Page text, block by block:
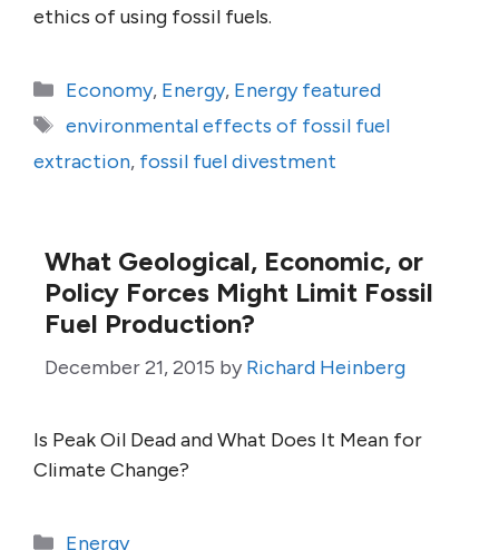
ethics of using fossil fuels.
Categories
Economy, Energy, Energy featured
Tags
environmental effects of fossil fuel
extraction, fossil fuel divestment
What Geological, Economic, or
Policy Forces Might Limit Fossil
Fuel Production?
December 21, 2015 by Richard Heinberg
Is Peak Oil Dead and What Does It Mean for
Climate Change?
Categories
Energy